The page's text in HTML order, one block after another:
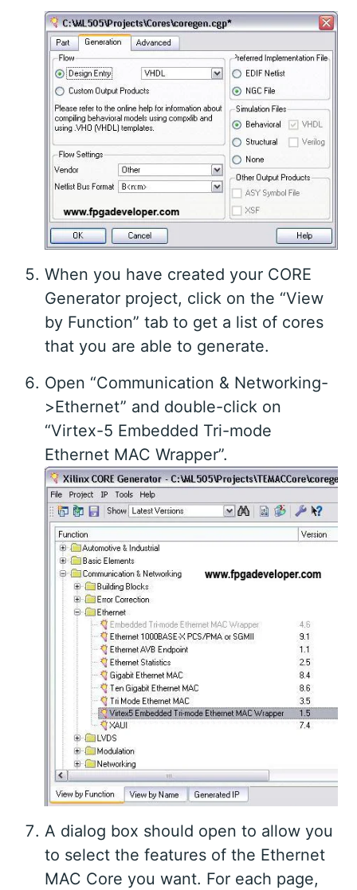
When you have created your CORE
Generator project, click on the “View
by Function” tab to get a list of cores
that you are able to generate.
Open “Communication & Networking-
>Ethernet” and double-click on
“Virtex-5 Embedded Tri-mode
Ethernet MAC Wrapper”.
A dialog box should open to allow you
to select the features of the Ethernet
MAC Core you want. For each page,